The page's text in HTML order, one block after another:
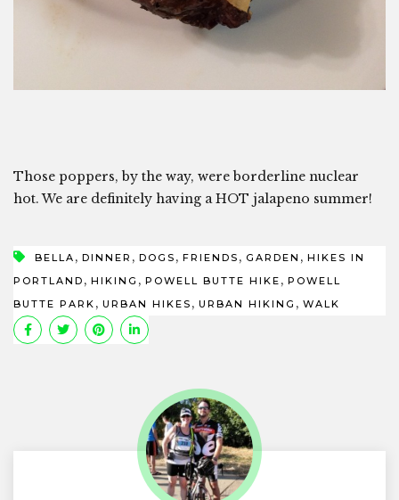
Those poppers, by the way, were borderline nuclear
hot. We are definitely having a HOT jalapeno summer!
BELLA , DINNER , DOGS , FRIENDS , GARDEN , HIKES IN
PORTLAND , HIKING , POWELL BUTTE HIKE , POWELL
BUTTE PARK , URBAN HIKES , URBAN HIKING , WALK